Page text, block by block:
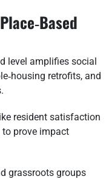
level amplifies social
retrofits, and
resident satisfaction
prove impact
grassroots groups